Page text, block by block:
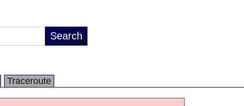
Traceroute